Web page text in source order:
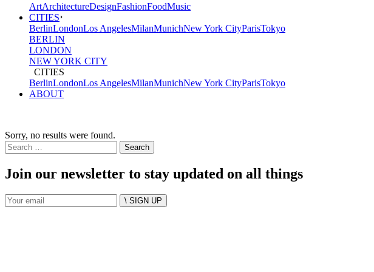
ArtArchitectureDesignFashionFoodMusic
CITIES
BerlinLondonLos AngelesMilanMunichNew York CityParisTokyo
BERLIN
LONDON
NEW YORK CITY
CITIES
BerlinLondonLos AngelesMilanMunichNew York CityParisTokyo
ABOUT
Sorry, no results were found.
Search
for:
Join our newsletter to stay updated on all things
\ SIGN UP